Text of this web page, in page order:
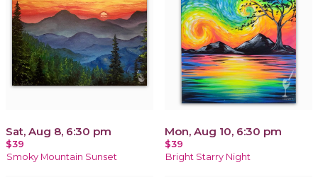
Sat, Aug 8, 6:30 pm
$39
Smoky Mountain Sunset
Mon, Aug 10, 6:30 pm
$39
Bright Starry Night